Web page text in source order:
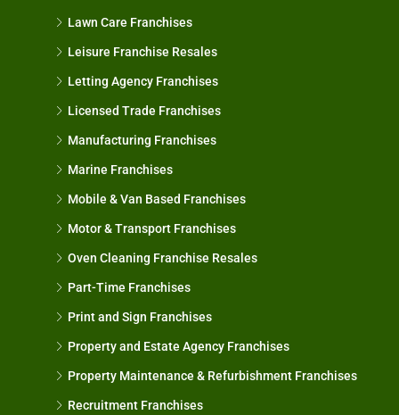
Lawn Care Franchises
Leisure Franchise Resales
Letting Agency Franchises
Licensed Trade Franchises
Manufacturing Franchises
Marine Franchises
Mobile & Van Based Franchises
Motor & Transport Franchises
Oven Cleaning Franchise Resales
Part-Time Franchises
Print and Sign Franchises
Property and Estate Agency Franchises
Property Maintenance & Refurbishment Franchises
Recruitment Franchises